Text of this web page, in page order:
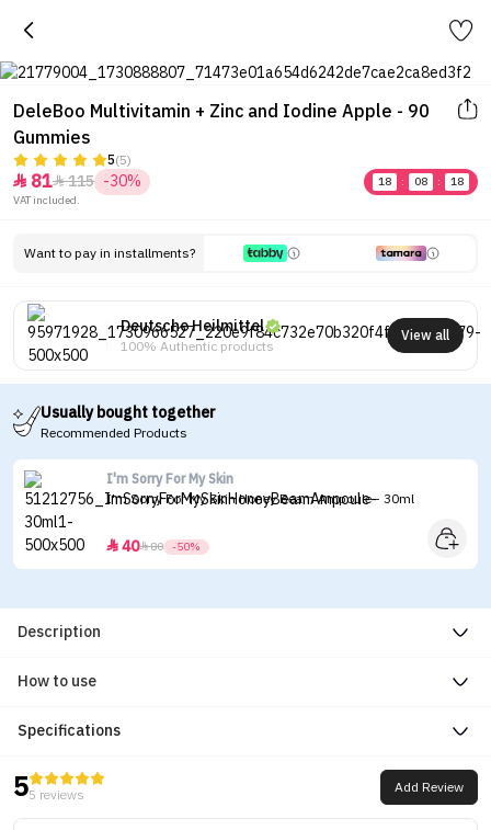
DeleBoo Multivitamin + Zinc and Iodine Apple - 90
Gummies
5(5)
 81115 -30% 18 : 08 :
18
VAT included.
Want to pay in installments?
Deutsche Heilmittel
100% Authentic products
View all
Usually bought together
Recommended Products
I'm Sorry For My Skin
I'm Sorry For My Skin Honey Beam Ampoule - 30ml
4080 -50%
Description
How to use
Specifications
55 reviews Add Review